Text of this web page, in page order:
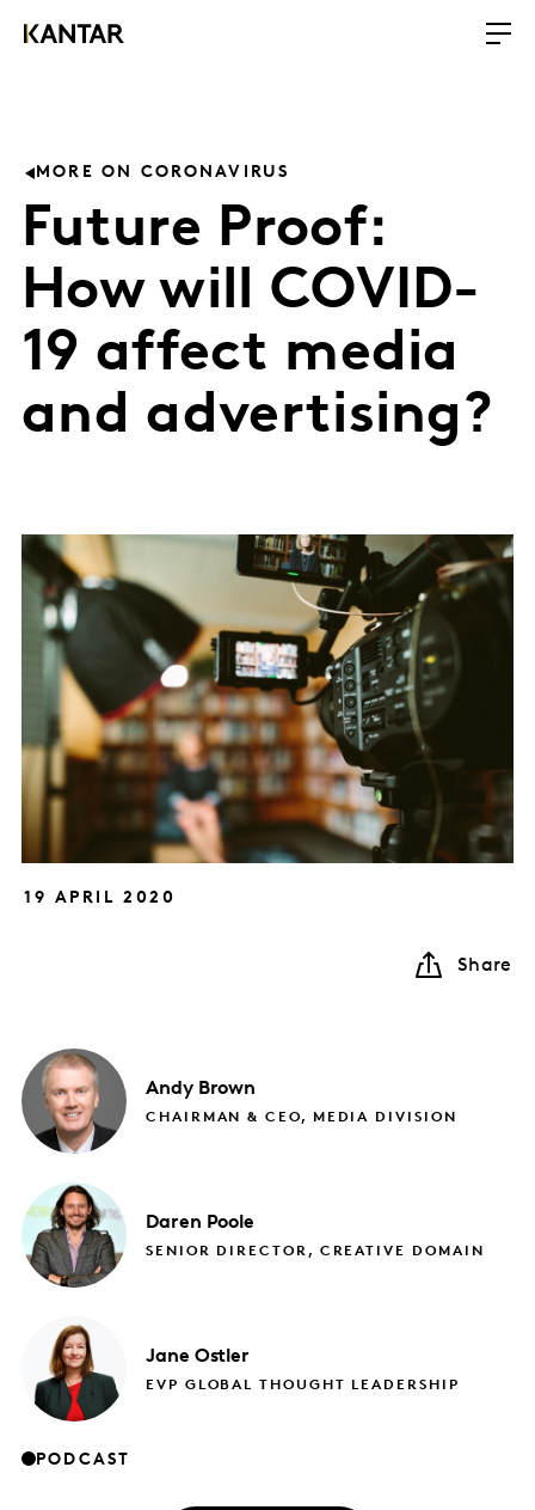
MORE ON CORONAVIRUS
Future Proof:
How will COVID-
19 affect media
and advertising?
19 APRIL 2020
Share
Andy Brown
CHAIRMAN & CEO, MEDIA DIVISION
Daren Poole
SENIOR DIRECTOR, CREATIVE DOMAIN
Jane Ostler
EVP GLOBAL THOUGHT LEADERSHIP
PODCAST